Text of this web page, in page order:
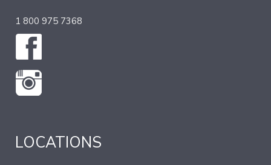
1 800 975 7368
LOCATIONS